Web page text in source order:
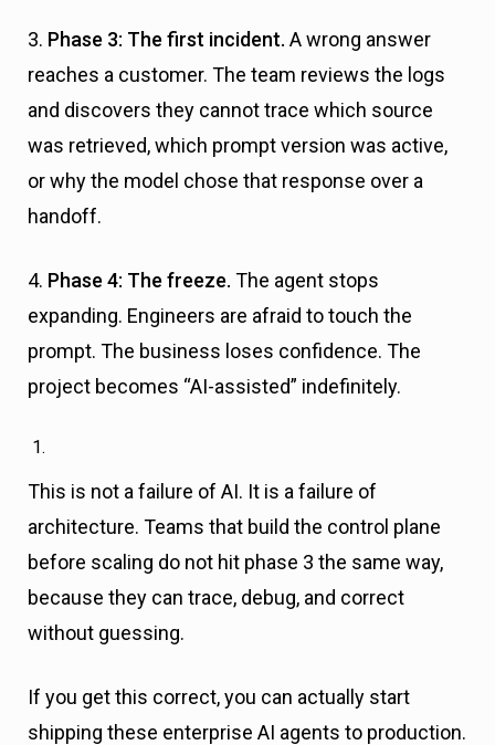
3. Phase 3: The first incident. A wrong answer
reaches a customer. The team reviews the logs
and discovers they cannot trace which source
was retrieved, which prompt version was active,
or why the model chose that response over a
handoff.
4. Phase 4: The freeze. The agent stops
expanding. Engineers are afraid to touch the
prompt. The business loses confidence. The
project becomes “AI-assisted” indefinitely.
This is not a failure of AI. It is a failure of
architecture. Teams that build the control plane
before scaling do not hit phase 3 the same way,
because they can trace, debug, and correct
without guessing.
If you get this correct, you can actually start
shipping these enterprise AI agents to production.